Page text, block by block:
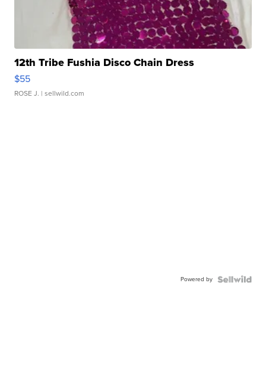
12th Tribe Fushia Disco Chain Dress
$55
ROSE J. | sellwild.com
Powered by